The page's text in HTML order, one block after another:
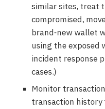
similar sites, treat
compromised,
brand-new wallet
using the exposed
incident response
cases.)
Monitor
transaction